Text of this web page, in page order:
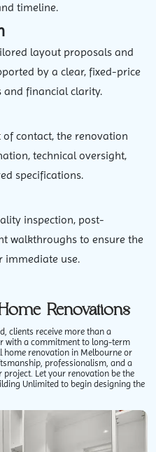
timeline.
layout proposals and
by a clear, fixed-price
and financial clarity.
contact, the renovation
technical oversight,
specifications.
inspection, post-
walkthroughs to ensure the
immediate use.
Renovations
clients receive more than a
with a commitment to long-term
home renovation in Melbourne or
professionalism, and a
Let your renovation be the
Unlimited to begin designing the